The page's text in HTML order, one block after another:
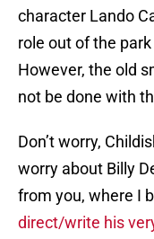
character Lando
role out of the park
However, the old
not be done with
Don’t worry,
worry about Billy
from you, where I
direct/write his